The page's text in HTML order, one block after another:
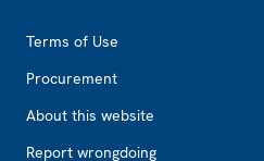
Terms of Use
Procurement
About this website
Report wrongdoing